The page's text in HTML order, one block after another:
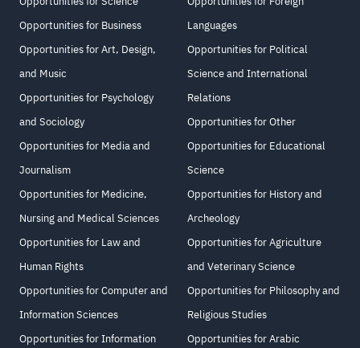
Opportunities for Business
Opportunities for Art, Design,
and Music
Opportunities for Psychology
and Sociology
Opportunities for Media and
Journalism
Opportunities for Medicine,
Nursing and Medical Sciences
Opportunities for Law and
Human Rights
Opportunities for Computer and
Information Sciences
Opportunities for Information
Languages
Opportunities for Political
Science and International
Relations
Opportunities for Other
Opportunities for Educational
Science
Opportunities for History and
Archeology
Opportunities for Agriculture
and Veterinary Science
Opportunities for Philosophy and
Religious Studies
Opportunities for Arabic